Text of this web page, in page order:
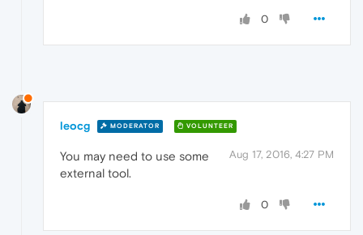
0
leocg MODERATOR VOLUNTEER
Aug 17, 2016, 4:27 PM
You may need to use some
external tool.
0